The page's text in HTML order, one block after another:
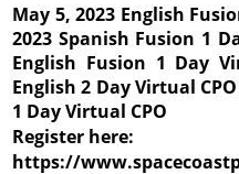
May 5, 2023 English
2023 Spanish Fusion 1
English Fusion 1 Day
English 2 Day Virtual
1 Day Virtual CPO
Register here:
https://